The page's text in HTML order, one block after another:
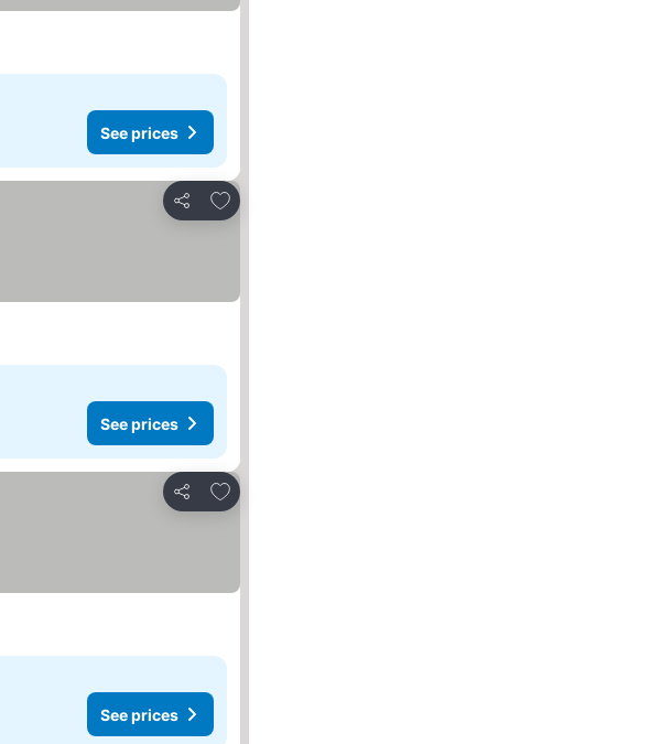
See prices
Share
Add to favorites
See prices
Share
Add to favorites
See prices